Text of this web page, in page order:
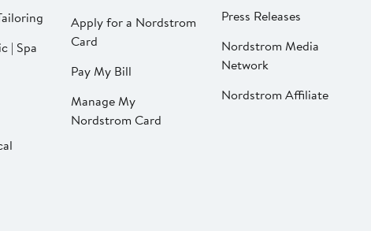
| Spa
Apply for a Nordstrom
Card
Pay My Bill
Manage My
Nordstrom Card
Press Releases
Nordstrom Media
Network
Nordstrom Affiliate